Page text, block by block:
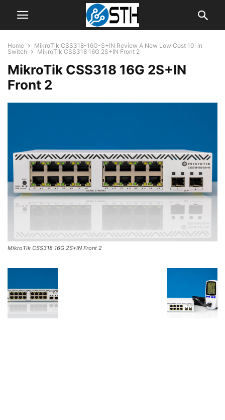
Home
MikroTik CSS318-16G-S+IN Review A New Low Cost 10-in
Switch
MikroTik CSS318 16G 2S+IN Front 2
MikroTik CSS318 16G 2S+IN
Front 2
MikroTik CSS318 16G 2S+IN Front 2